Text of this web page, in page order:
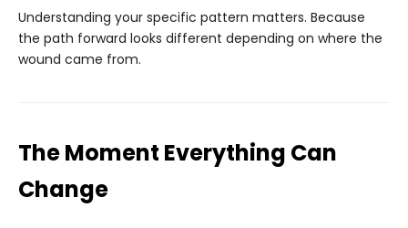
Understanding your specific pattern matters. Because
the path forward looks different depending on where the
wound came from.
The Moment Everything Can
Change